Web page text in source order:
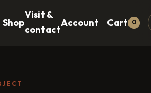
Shop
Visit &
contact
Account Cart 0